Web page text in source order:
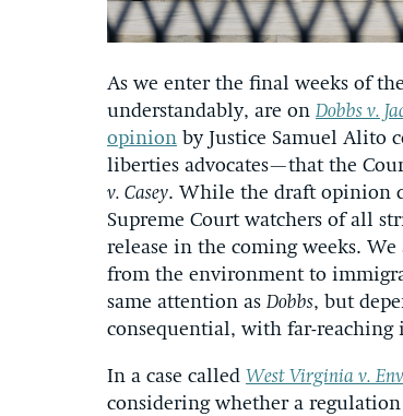
As we enter the final weeks of
understandably, are on Dobbs v.
opinion by Justice Samuel Alito
liberties advocates—that the
v. Casey. While the draft opinion
Supreme Court watchers of all
release in the coming weeks.
from the environment to
same attention asDobbs, but
consequential, with far-
In a case called West Virginia v.
considering whether a regulation